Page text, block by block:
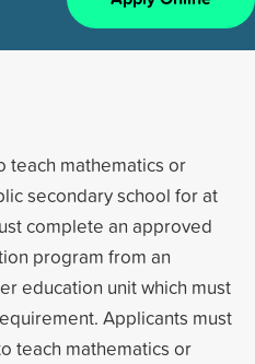
teach mathematics or
secondary school for at
complete an approved
program from an
education unit which must
Applicants must
teach mathematics or